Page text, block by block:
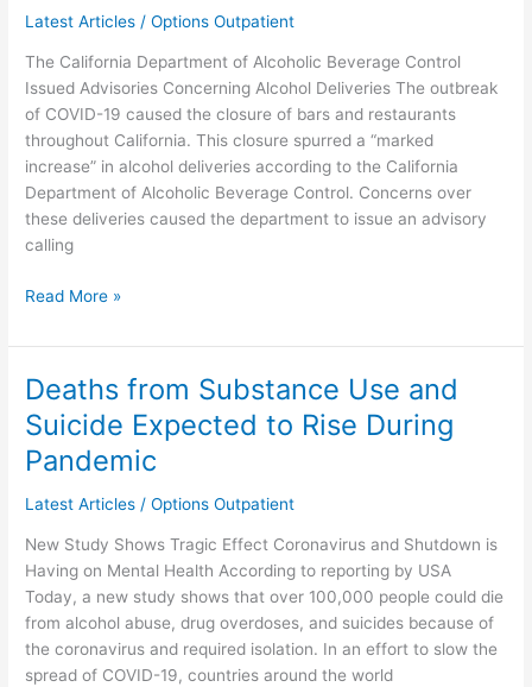
Latest Articles /Options Outpatient
The California Department of Alcoholic Beverage Control
Issued Advisories Concerning Alcohol Deliveries The outbreak
of COVID-19 caused the closure of bars and restaurants
throughout California. This closure spurred a “marked
increase” in alcohol deliveries according to the California
Department of Alcoholic Beverage Control. Concerns over
these deliveries caused the department to issue an advisory
calling
Delivery
New
Concerns
Read More »
Deaths from Substance Use and
Suicide Expected to Rise During
Pandemic
Latest Articles /Options Outpatient
New Study Shows Tragic Effect Coronavirus and Shutdown is
Having on Mental Health According to reporting by USA
Today, a new study shows that over 100,000 people could die
from alcohol abuse, drug overdoses, and suicides because of
the coronavirus and required isolation. In an effort to slow the
spread of COVID-19, countries around the world
Deaths
from
Substance
Use
Suicide
Expected
to
Rise
During
Pandemic